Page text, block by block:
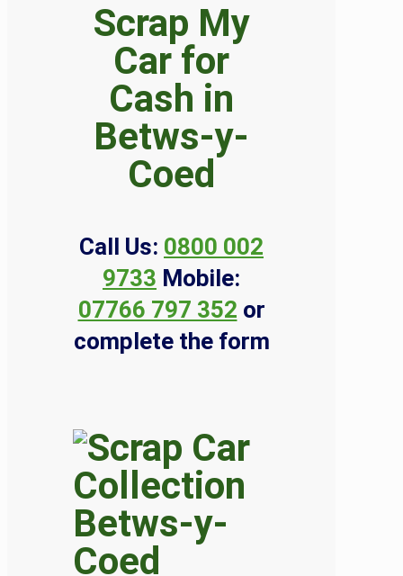
Scrap My
Car for
Cash in
Betws-y-
Coed
Call Us: 0800 002
9733 Mobile:
07766 797 352 or
complete the form